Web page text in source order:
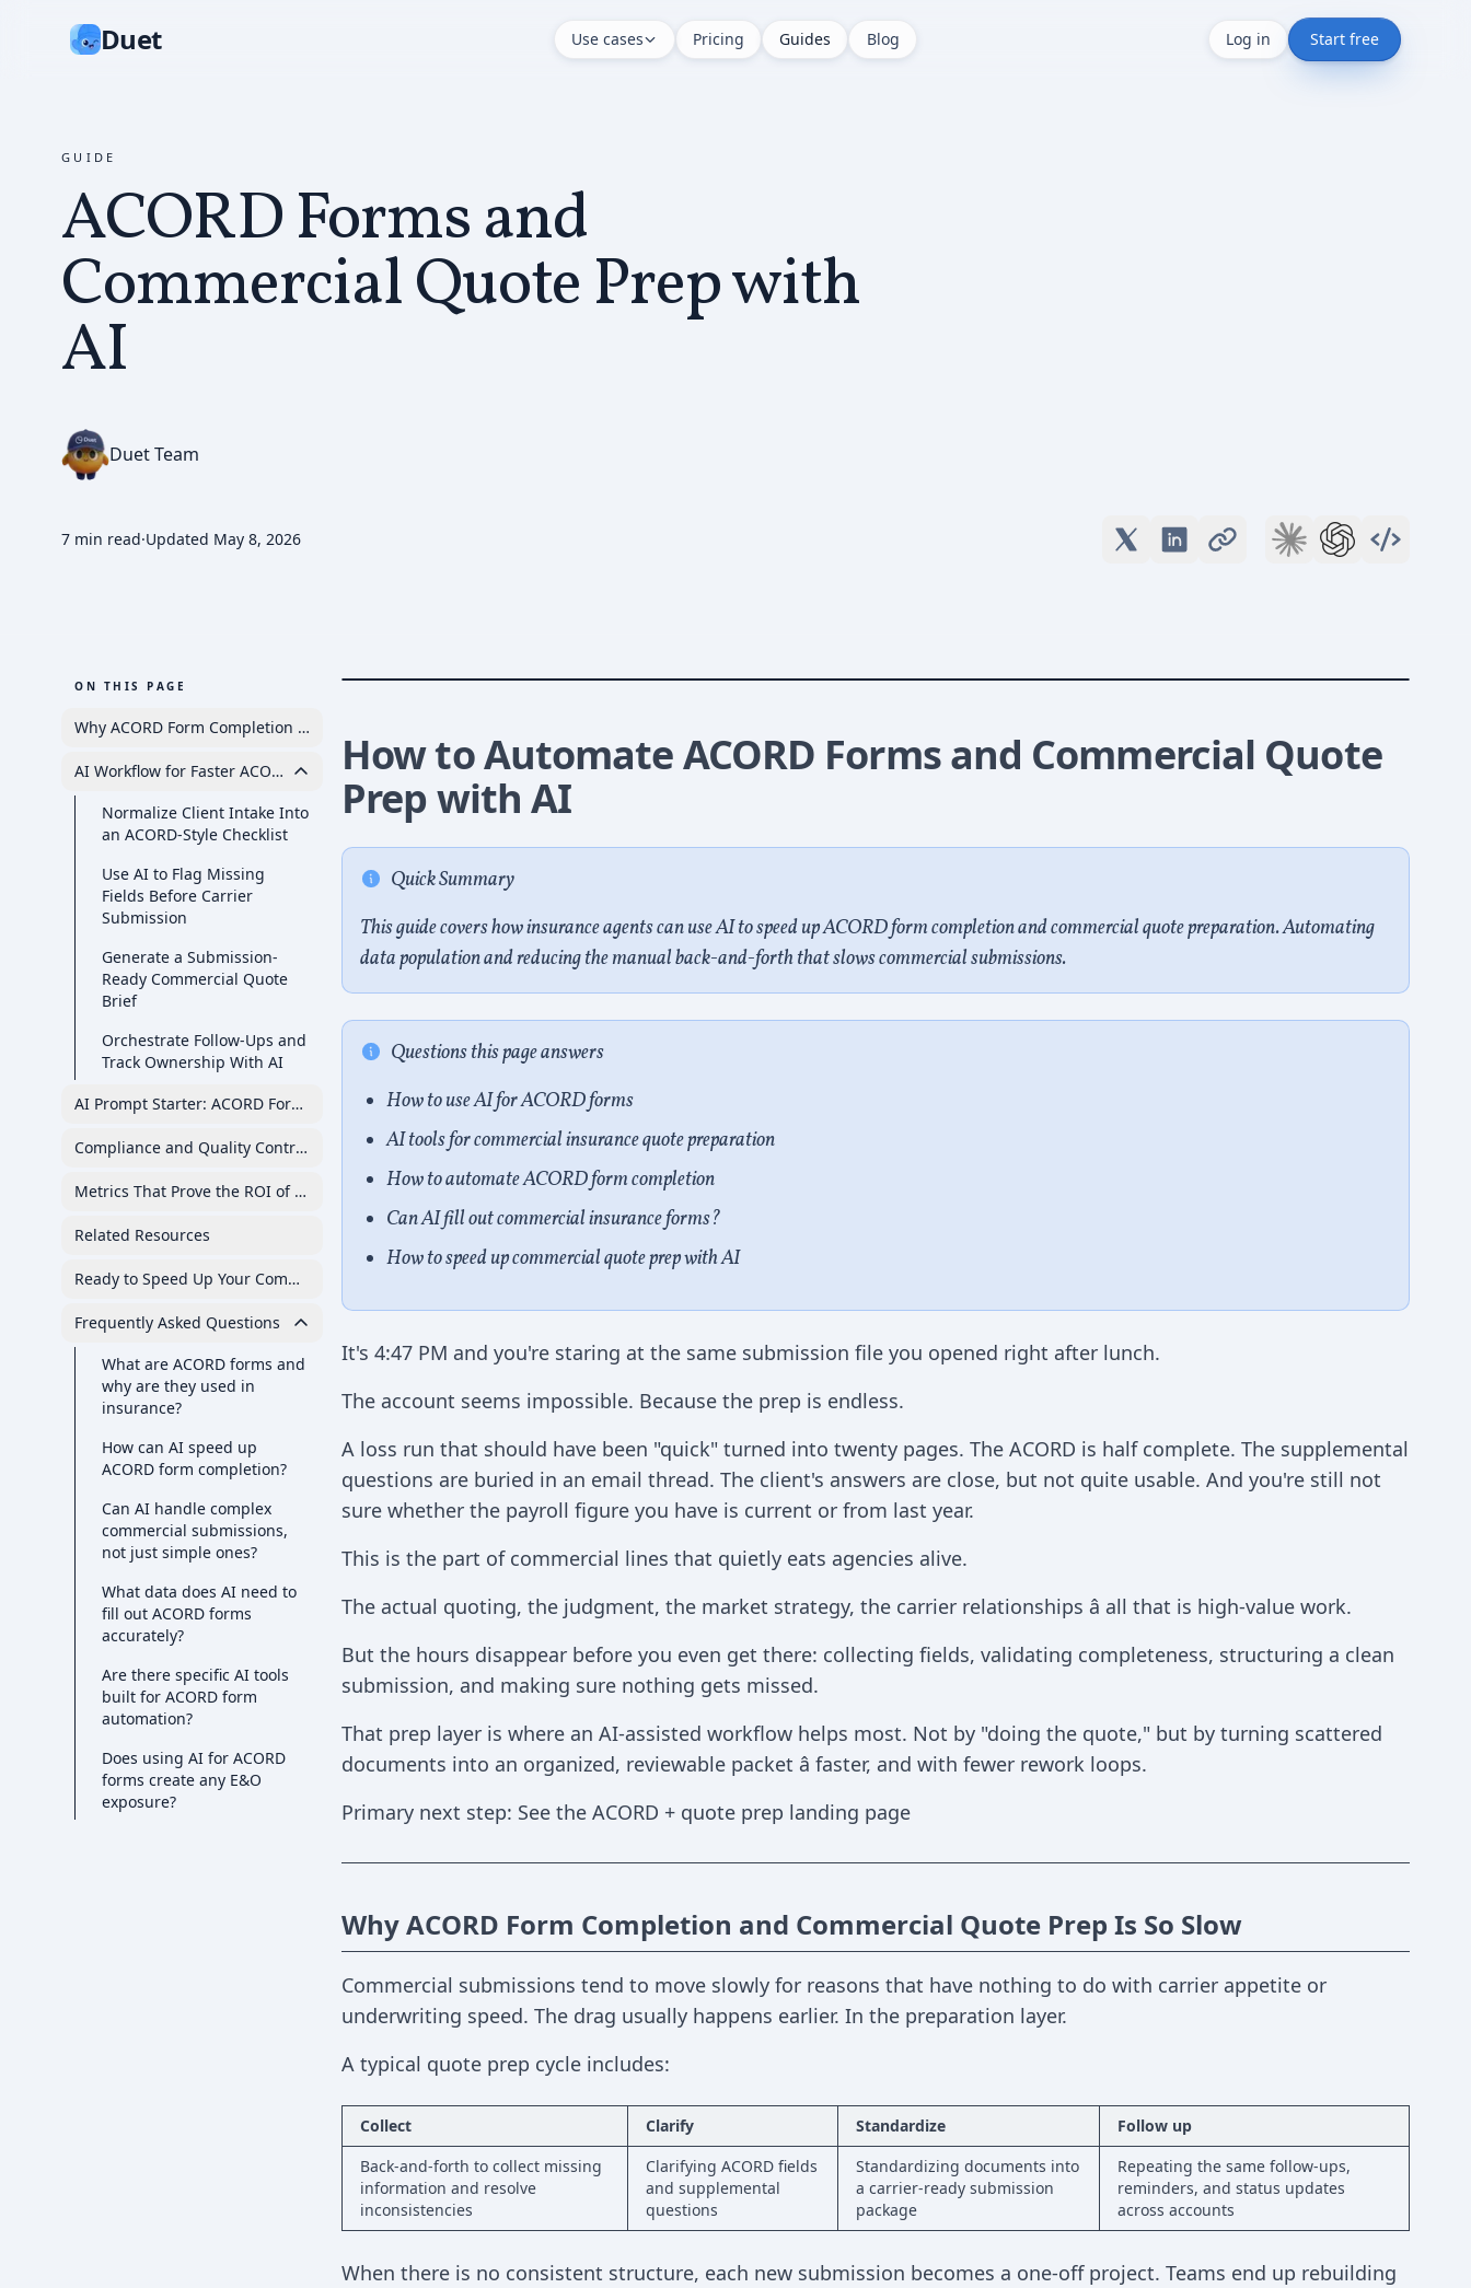
Duet Use cases Pricing Guides Blog Log in Start free
GUIDE
ACORD Forms and
Commercial Quote Prep with
AI
Duet Team
7 min read·Updated May 8, 2026
ON THIS PAGE
Why ACORD Form Completion and Commercial Quote Prep Is So Slow
AI Workflow for Faster ACORD Form Completion
Normalize Client Intake Into
an ACORD-Style Checklist
Use AI to Flag Missing
Fields Before Carrier
Submission
Generate a Submission-
Ready Commercial Quote
Brief
Orchestrate Follow-Ups and
Track Ownership With AI
AI Prompt Starter: ACORD Forms and Commercial Submissions
Compliance and Quality Controls for AI-Assisted ACORD Form Completion
Metrics That Prove the ROI of AI for Commercial Quote Prep
Related Resources
Ready to Speed Up Your Commercial Submissions?
Frequently Asked Questions
What are ACORD forms and
why are they used in
insurance?
How can AI speed up
ACORD form completion?
Can AI handle complex
commercial submissions,
not just simple ones?
What data does AI need to
fill out ACORD forms
accurately?
Are there specific AI tools
built for ACORD form
automation?
Does using AI for ACORD
forms create any E&O
exposure?
How to Automate ACORD Forms and Commercial Quote
Prep with AI
Quick Summary
This guide covers how insurance agents can use AI to speed up ACORD form completion and commercial quote preparation. Automating
data population and reducing the manual back-and-forth that slows commercial submissions.
Questions this page answers
How to use AI for ACORD forms
AI tools for commercial insurance quote preparation
How to automate ACORD form completion
Can AI fill out commercial insurance forms?
How to speed up commercial quote prep with AI
It's 4:47 PM and you're staring at the same submission file you opened right after lunch.
The account seems impossible. Because the prep is endless.
A loss run that should have been "quick" turned into twenty pages. The ACORD is half complete. The supplemental
questions are buried in an email thread. The client's answers are close, but not quite usable. And you're still not
sure whether the payroll figure you have is current or from last year.
This is the part of commercial lines that quietly eats agencies alive.
The actual quoting, the judgment, the market strategy, the carrier relationships â all that is high-value work.
But the hours disappear before you even get there: collecting fields, validating completeness, structuring a clean
submission, and making sure nothing gets missed.
That prep layer is where an AI-assisted workflow helps most. Not by "doing the quote," but by turning scattered
documents into an organized, reviewable packet â faster, and with fewer rework loops.
Primary next step: See the ACORD + quote prep landing page
Why ACORD Form Completion and Commercial Quote Prep Is So Slow
Commercial submissions tend to move slowly for reasons that have nothing to do with carrier appetite or
underwriting speed. The drag usually happens earlier. In the preparation layer.
A typical quote prep cycle includes:
Collect Clarify Standardize
Follow up
Back-and-forth to collect missing
information and resolve
inconsistencies
Clarifying ACORD fields
and supplemental
questions
Standardizing documents into
a carrier-ready submission
package
Repeating the same follow-ups,
reminders, and status updates
across accounts
When there is no consistent structure, each new submission becomes a one-off project. Teams end up rebuilding